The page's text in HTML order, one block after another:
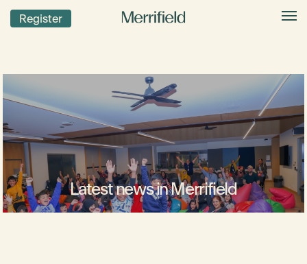
Register
Latest news in Merrifield